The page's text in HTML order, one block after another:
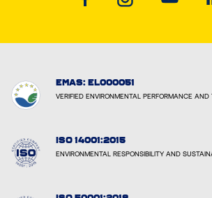
EMAS: EL000051
VERIFIED ENVIRONMENTAL PERFORMANCE AND
ISO 14001:2015
ENVIRONMENTAL RESPONSIBILITY AND